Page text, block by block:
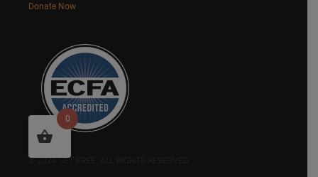
Donate Now
© 2024 SET FREE. ALL RIGHTS RESERVED
0